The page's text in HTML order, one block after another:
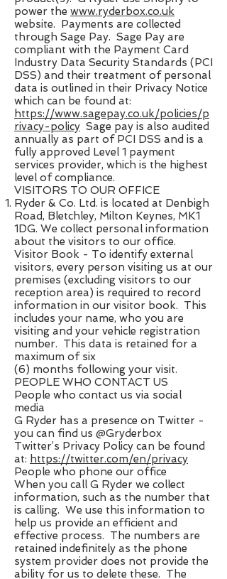
power the ​ www.ryderbox.co.uk
website. Payments are collected
through Sage Pay. Sage Pay are
compliant with the Payment Card
Industry Data Security Standards (PCI
DSS)​ ​and their treatment of personal
data is outlined in their Privacy Notice
which can be found at:
https://www.sagepay.co.uk/policies/p
rivacy-policy ​ Sage pay is also audited
annually as part of PCI DSS and is a
fully approved Level 1 payment
services provider, which is the highest
level of compliance.
VISITORS TO OUR OFFICE
Ryder & Co. Ltd. is located at Denbigh
Road, Bletchley, Milton Keynes, MK1
1DG. We collect personal information
about the visitors to our office.
Visitor Book​ - To identify external
visitors, every person visiting us at our
premises (excluding visitors to our
reception area) is required to record
information in our visitor book. This
includes your name, who you are
visiting and your vehicle registration
number. This data is retained for a
maximum of six
(6) months following your visit.
PEOPLE WHO CONTACT US
People who contact us via social
media
G Ryder has a presence on Twitter -
you can find us @Gryderbox
Twitter’s Privacy Policy can be found
at: ​ https://twitter.com/en/privacy
People who phone our office
When you call G Ryder we collect
information, such as the number that
is calling. We use this information to
help us provide an efficient and
effective process. The numbers are
retained indefinitely as the phone
system provider does not provide the
ability for us to delete these. The